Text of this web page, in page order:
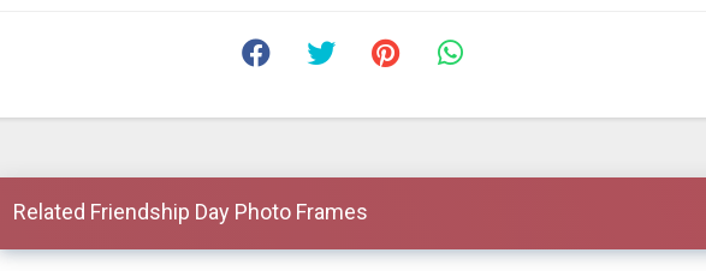
Related Friendship Day Photo Frames